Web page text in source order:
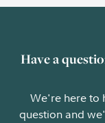
Have a
We're here to
question and